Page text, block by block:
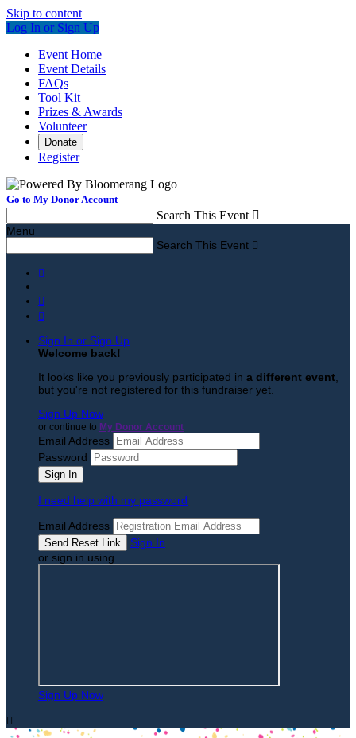
Skip to content
Log In or Sign Up
Event Home
Event Details
FAQs
Tool Kit
Prizes & Awards
Volunteer
Donate
Register
Go to My Donor Account
Search This Event 
Menu
Search This Event 



Sign In or Sign Up
Welcome back!
It looks like you previously participated in a different event
but you're not registered for this fundraiser yet.
Sign Up Now
or continue to My Donor Account
Email Address
Password
I need help with my password
Email Address
Sign In
or sign in using
Sign Up Now
